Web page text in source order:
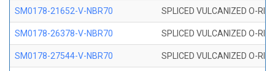
SM0178-21652-V-NBR70 SPLICED VULCANIZED O-
SM0178-26378-V-NBR70 SPLICED VULCANIZED O-
SM0178-27544-V-NBR70 SPLICED VULCANIZED O-